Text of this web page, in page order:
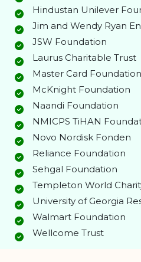
Hindustan Unilever
Jim and Wendy Ryan
JSW Foundation
Laurus Charitable Trust
Master Card Foundation
McKnight Foundation
Naandi Foundation
NMICPS TiHAN
Novo Nordisk Fonden
Reliance Foundation
Sehgal Foundation
Templeton World
University of Georgia
Walmart Foundation
Wellcome Trust